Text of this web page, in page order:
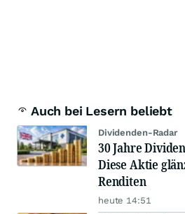
Auch bei Lesern beliebt
Dividenden-Radar
30 Jahre
Diese Aktie
Renditen
heute 14:51